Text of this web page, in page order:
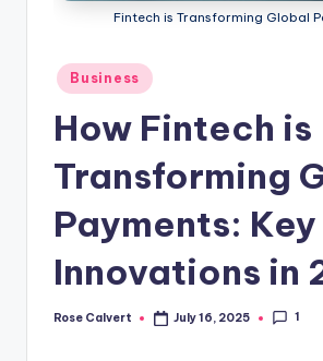
Fintech is Transforming Global
Posted
in
Business
How Fintech is
Transforming
Payments: Key
Innovations in
Posted
Rose Calvert July 16, 2025 1